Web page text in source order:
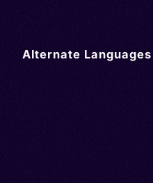
Alternate Languages